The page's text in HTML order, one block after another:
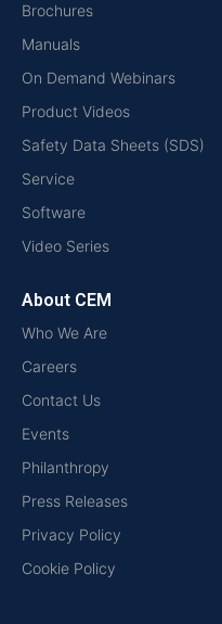
Brochures
Manuals
On Demand Webinars
Product Videos
Safety Data Sheets (SDS)
Service
Software
Video Series
About CEM
Who We Are
Careers
Contact Us
Events
Philanthropy
Press Releases
Privacy Policy
Cookie Policy